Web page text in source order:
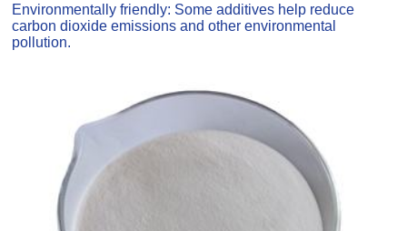
Environmentally friendly: Some additives help reduce
carbon dioxide emissions and other environmental
pollution.